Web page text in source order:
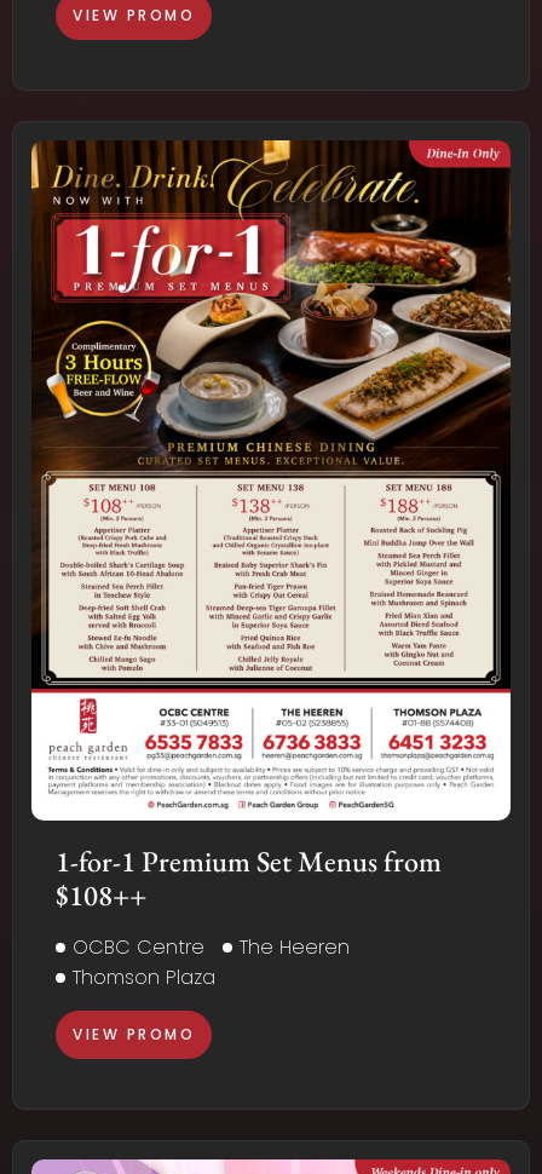
VIEW PROMO
1-for-1 Premium Set Menus from
$108++
OCBC Centre
The Heeren
Thomson Plaza
VIEW PROMO